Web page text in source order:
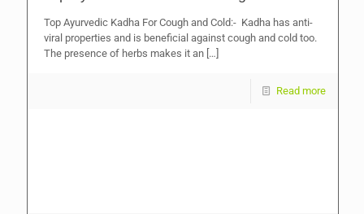
Top Ayurvedic Kadha For Cough and Cold:- Kadha has anti-
viral properties and is beneficial against cough and cold too.
The presence of herbs makes it an […]
Read more